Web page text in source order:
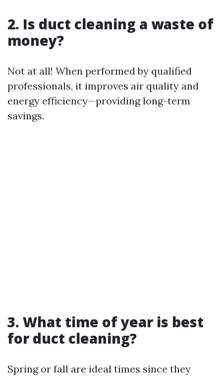
2. Is duct cleaning a waste of
money?
Not at all! When performed by qualified
professionals, it improves air quality and
energy efficiency—providing long-term
savings.
3. What time of year is best
for duct cleaning?
Spring or fall are ideal times since they